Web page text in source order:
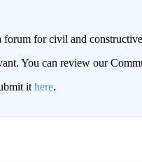
for civil and
You can review our
it here.
TO BE NOTIFIED WHEN NEW